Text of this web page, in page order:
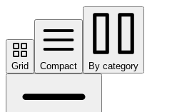
Grid Compact By category